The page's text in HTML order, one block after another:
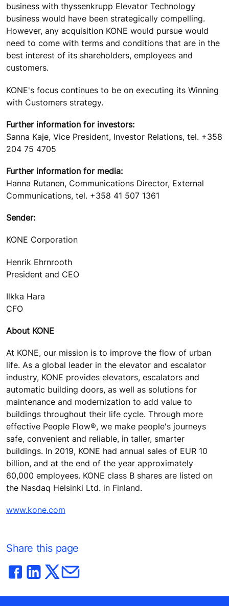
business with thyssenkrupp Elevator Technology
business would have been strategically compelling.
However, any acquisition KONE would pursue would
need to come with terms and conditions that are in the
best interest of its shareholders, employees and
customers.
KONE's focus continues to be on executing its Winning
with Customers strategy.
Further information for investors:
Sanna Kaje, Vice President, Investor Relations, tel. +358
204 75 4705
Further information for media:
Hanna Rutanen, Communications Director, External
Communications, tel. +358 41 507 1361
Sender:
KONE Corporation
Henrik Ehrnrooth
President and CEO
Ilkka Hara
CFO
About KONE
At KONE, our mission is to improve the flow of urban
life. As a global leader in the elevator and escalator
industry, KONE provides elevators, escalators and
automatic building doors, as well as solutions for
maintenance and modernization to add value to
buildings throughout their life cycle. Through more
effective People Flow®, we make people's journeys
safe, convenient and reliable, in taller, smarter
buildings. In 2019, KONE had annual sales of EUR 10
billion, and at the end of the year approximately
60,000 employees. KONE class B shares are listed on
the Nasdaq Helsinki Ltd. in Finland.
www.kone.com
Share this page